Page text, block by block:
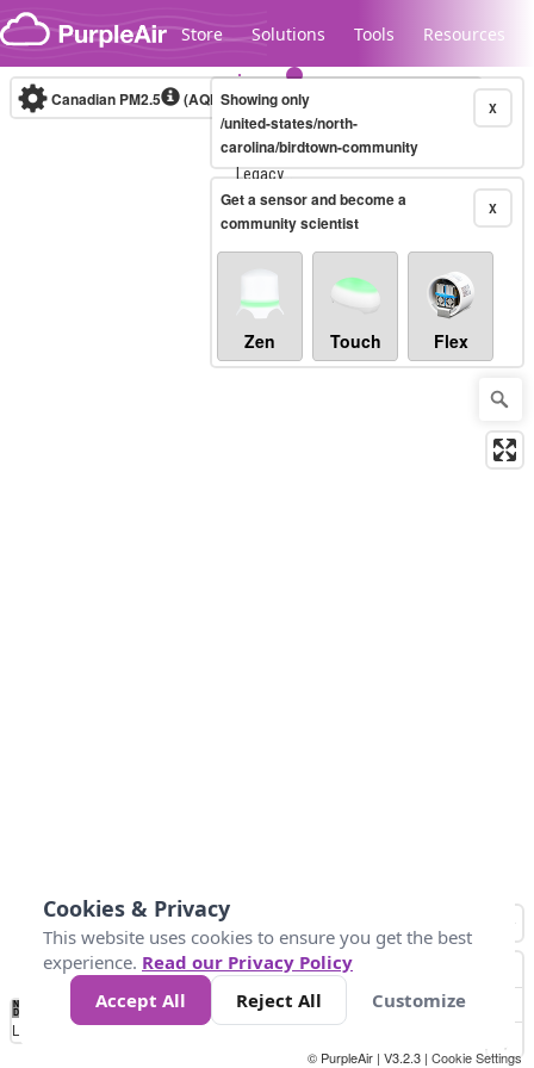
Skip to content
Store Solutions Tools Resources
Legacy...
Canadian PM2.5 (AQHI+)10-minute X
Showing only
/united-states/north-
carolina/birdtown-community
X
Get a sensor and become a
community scientist
Zen Touch Flex
No
Data 4 5 6 7 10 +
Loading...
© PurpleAir | V3.2.3 | Cookie Settings
Cookies & Privacy
This website uses cookies to ensure you get the best
experience. Read our Privacy Policy
Accept All
Reject All Customize